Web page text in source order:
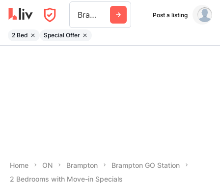
Brampton Go Station Post a listing
2 Bed Special Offer
Home ON Brampton
Brampton GO Station
2 Bedrooms with Move-in Specials